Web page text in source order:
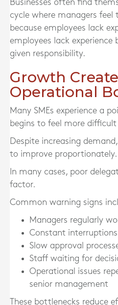
Businesses often find
cycle where managers feel
because employees lack
employees lack experience
given responsibility.
Growth
Operational
Many SMEs experience a
begins to feel more
Despite increasing
to improve proportionately.
In many cases, poor
factor.
Common warning signs
Managers regularly
Constant
Slow approval
Staff waiting for
Operational issues
senior management
These bottlenecks reduce